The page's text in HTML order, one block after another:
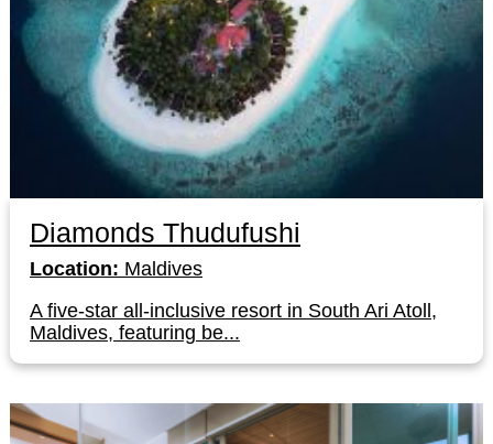
Diamonds Thudufushi
Location: Maldives
A five-star all-inclusive resort in South Ari Atoll,
Maldives, featuring be...